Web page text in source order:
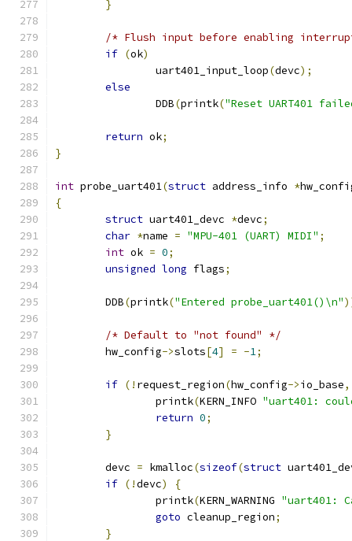
}
/* Flush input before enabling
if (ok)
		uart401_input_loop
(devc);
else
		DDB
(printk("Reset UART401
return ok;
}
int probe_uart401(struct address_info *
{
struct uart401_devc *devc;
char *name = "MPU-401 (UART) MIDI" ;
int ok = 0;
unsigned long flags;
	DDB
(printk("Entered probe_uart401()\n"
/* Default to "not found" */
	hw_config
->slots[4] = -1;
if (! request_region(hw_config->io_base,
		printk
(KERN_INFO "uart401:
return 0;
}
	devc
= kmalloc(sizeof(struct
if (!devc)
{
		printk
(KERN_WARNING "uart401:
goto cleanup_region;
}